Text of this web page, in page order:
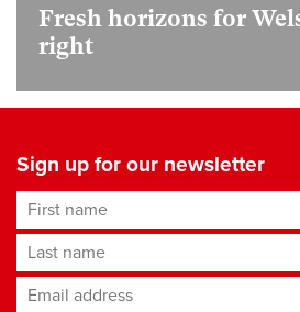
Fresh horizons for
right
Sign up for our newsletter
First name
Last name
Email address*